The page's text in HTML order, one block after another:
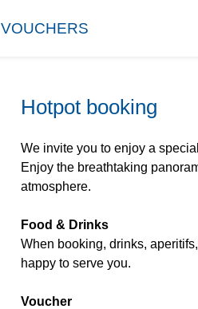
VOUCHERS
Hotpot booking
We invite you to enjoy a
Enjoy the breathtaking
atmosphere.
Food & Drinks
When booking, drinks,
happy to serve you.
Voucher